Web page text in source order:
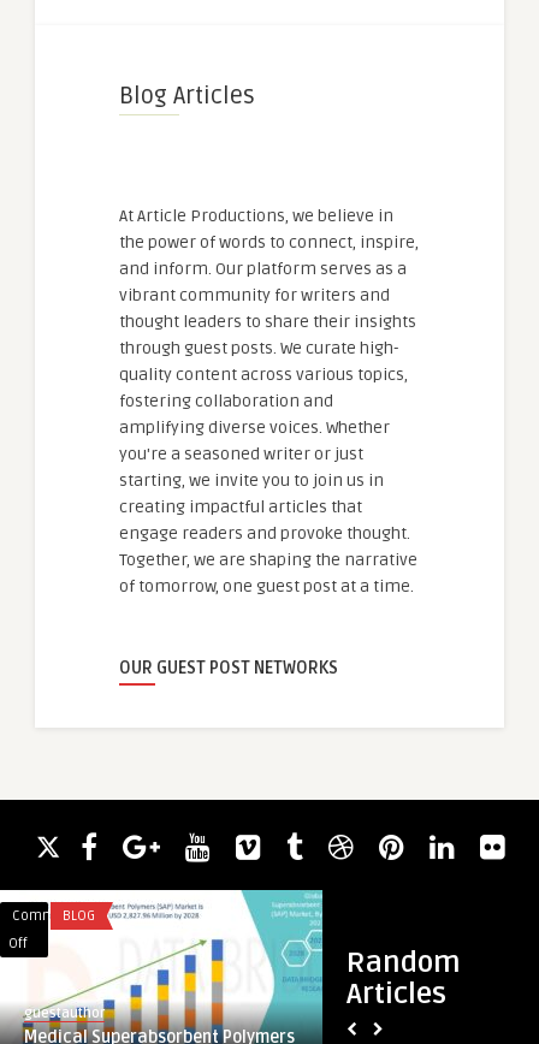
Blog Articles
At Article Productions, we believe in
the power of words to connect, inspire,
and inform. Our platform serves as a
vibrant community for writers and
thought leaders to share their insights
through guest posts. We curate high-
quality content across various topics,
fostering collaboration and
amplifying diverse voices. Whether
you're a seasoned writer or just
starting, we invite you to join us in
creating impactful articles that
engage readers and provoke thought.
Together, we are shaping the narrative
of tomorrow, one guest post at a time.
OUR GUEST POST NETWORKS
Random
Articles
Comments
Off
Superabsorbent
Polymers
BLOG
guestauthor
Medical Superabsorbent Polymers
Immigration
Solicitors4me: